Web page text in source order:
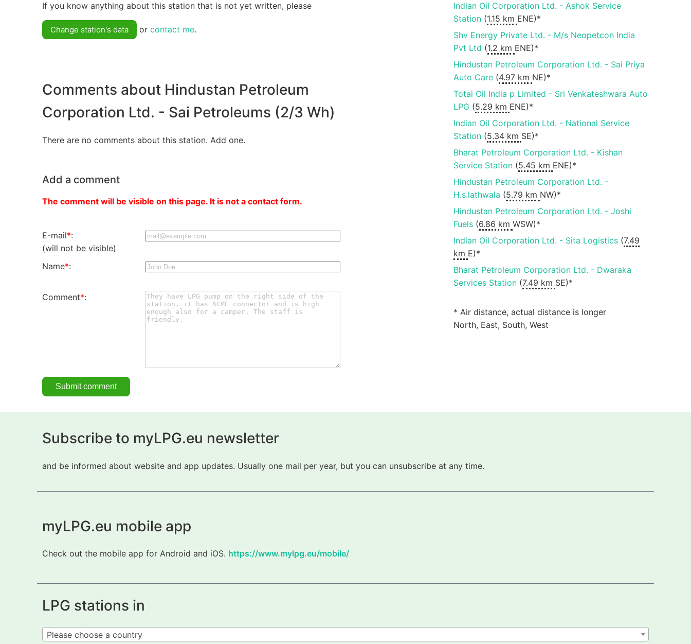
If you know anything about this station that is not yet written, please
Change station's data or contact me.
Comments about Hindustan Petroleum
Corporation Ltd. - Sai Petroleums (2/3 Wh)
There are no comments about this station. Add one.
Add a comment
The comment will be visible on this page. It is not a contact form.
E-mail*:
(will not be visible)
Name*:
Comment*:
Indian Oil Corporation Ltd. - Ashok Service
Station(1.15 km ENE)*
Shv Energy Private Ltd. - M/s Neopetcon India
Pvt Ltd (1.2 km ENE)*
Hindustan Petroleum Corporation Ltd. - Sai Priya
Auto Care(4.97 km NE)*
Total Oil India p Limited - Sri Venkateshwara Auto
LPG (5.29 km ENE)*
Indian Oil Corporation Ltd. - National Service
Station(5.34 km SE)*
Bharat Petroleum Corporation Ltd. - Kishan
Service Station(5.45 km ENE)*
Hindustan Petroleum Corporation Ltd. -
H.s.lathwala (5.79 km NW)*
Hindustan Petroleum Corporation Ltd. - Joshi
Fuels(6.86 km WSW)*
Indian Oil Corporation Ltd. - Sita Logistics(7.49
km E)*
Bharat Petroleum Corporation Ltd. - Dwaraka
Services Station(7.49 km SE)*
* Air distance, actual distance is longer
North, East, South, West
Subscribe to myLPG.eu newsletter
and be informed about website and app updates. Usually one mail per year, but you can unsubscribe at any time.
myLPG.eu mobile app
Check out the mobile app for Android and iOS. https://www.mylpg.eu/mobile/
LPG stations in
Please choose a country